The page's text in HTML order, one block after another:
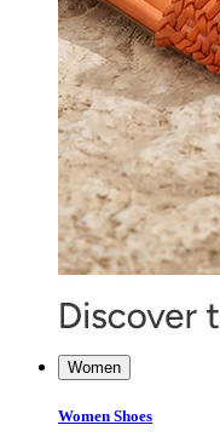
Women
Women Shoes